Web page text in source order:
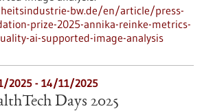
bw.de/en/article/press-
prize-2025-annika-reinke-metrics-
ai-supported-image-analysis
2025 - 14/11/2025
Days 2025